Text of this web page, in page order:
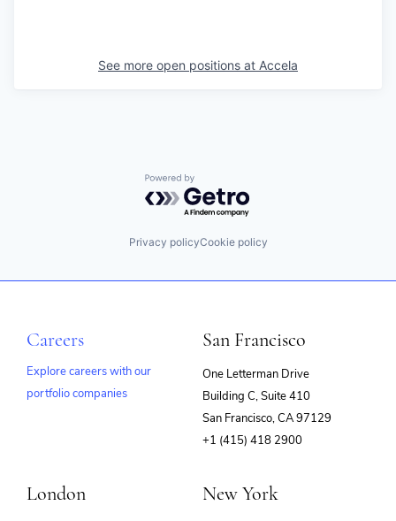
See more open positions at Accela
Powered by Getro.com
Privacy policyCookie policy
Careers
Explore careers with our
portfolio companies
San Francisco
One Letterman Drive
Building C, Suite 410
San Francisco, CA 97129
+1 (415) 418 2900
London New York